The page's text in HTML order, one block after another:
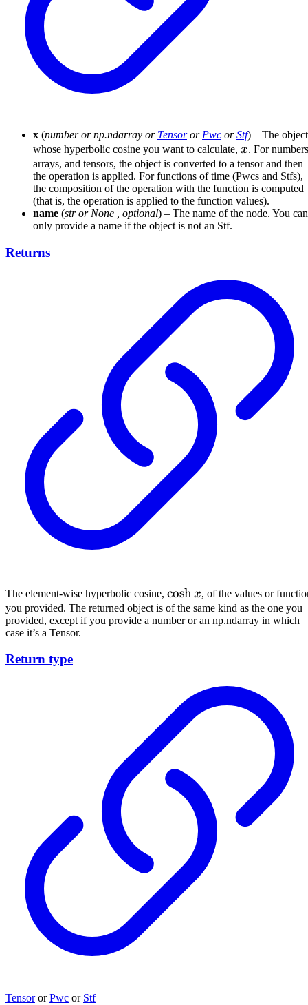
x (number or np.ndarray or Tensor or Pwc or Stf) – The object
whose hyperbolic cosine you want to calculate, x
x. For
arrays, and tensors, the object is converted to a tensor and then
the operation is applied. For functions of time (Pwcs and Stfs),
the composition of the operation with the function is computed
(that is, the operation is applied to the function values).
name (str or None optional) – The name of the node. You can
only provide a name if the object is not an Stf.
Returns
The element-wise hyperbolic cosine, \cosh{x}
coshx, of the values or
you provided. The returned object is of the same kind as the one you
provided, except if you provide a number or an np.ndarray in which
case it’s a Tensor.
Return type
TensororPwc or Stf